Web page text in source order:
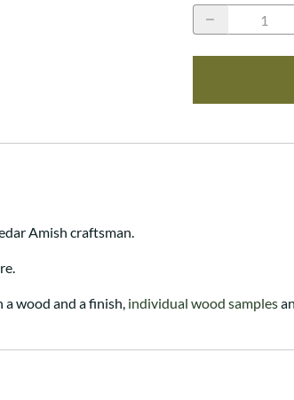
Amish craftsman.
a wood and a finish, individual wood samples